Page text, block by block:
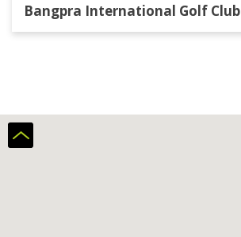
Bangpra International Golf Club